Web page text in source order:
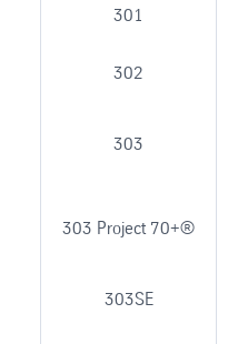
301
302
303
303 Project 70+®
303SE